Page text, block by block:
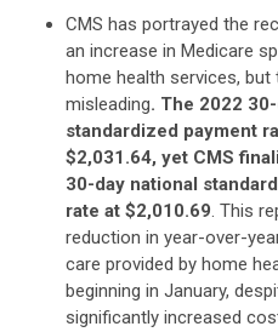
CMS has portrayed the
an increase in Medicare
home health services, but
misleading. The 2022
standardized payment
$2,031.64, yet CMS
30-day national
rate at $2,010.69. This
reduction in year-over-
care provided by home
beginning in January,
significantly increased